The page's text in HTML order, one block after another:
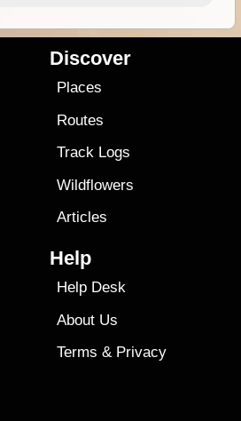
Discover
Places
Routes
Track Logs
Wildflowers
Articles
Help
Help Desk
About Us
Terms & Privacy